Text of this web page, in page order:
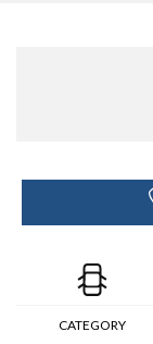
CATEGORY